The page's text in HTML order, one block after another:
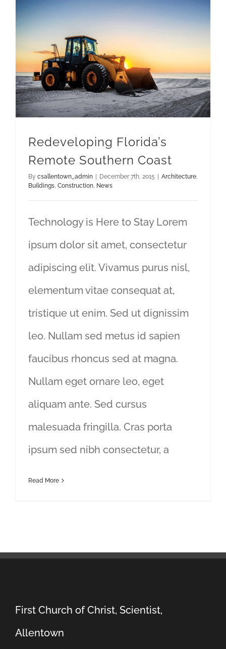
Redeveloping Florida’s
Remote Southern Coast
By csallentown_admin December 7th, 2015 Architecture,
Buildings, Construction, News
Technology is Here to Stay Lorem
ipsum dolor sit amet, consectetur
adipiscing elit. Vivamus purus nisl,
elementum vitae consequat at,
tristique ut enim. Sed ut dignissim
leo. Nullam sed metus id sapien
faucibus rhoncus sed at magna.
Nullam eget ornare leo, eget
aliquam ante. Sed cursus
malesuada fringilla. Cras porta
ipsum sed nibh consectetur, a
Read More
First Church of Christ, Scientist,
Allentown